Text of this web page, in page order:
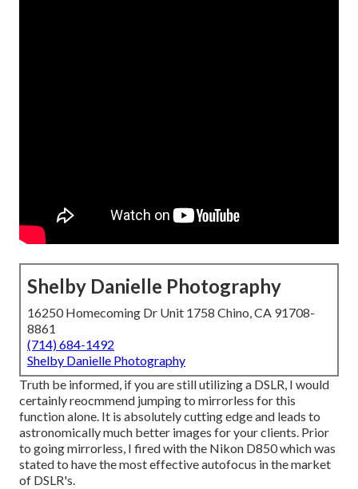
Shelby Danielle Photography
16250 Homecoming Dr Unit 1758 Chino, CA 91708-
8861
(714) 684-1492
Shelby Danielle Photography
Truth be informed, if you are still utilizing a DSLR, I would
certainly reocmmend jumping to mirrorless for this
function alone. It is absolutely cutting edge and leads to
astronomically much better images for your clients. Prior
to going mirrorless, I fired with the Nikon D850 which was
stated to have the most effective autofocus in the market
of DSLR's.